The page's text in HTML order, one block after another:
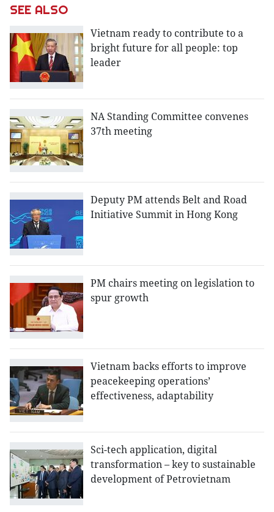
SEE ALSO
Vietnam ready to contribute to a
bright future for all people: top
leader
NA Standing Committee convenes
37th meeting
Deputy PM attends Belt and Road
Initiative Summit in Hong Kong
PM chairs meeting on legislation to
spur growth
Vietnam backs efforts to improve
peacekeeping operations’
effectiveness, adaptability
Sci-tech application, digital
transformation – key to sustainable
development of Petrovietnam